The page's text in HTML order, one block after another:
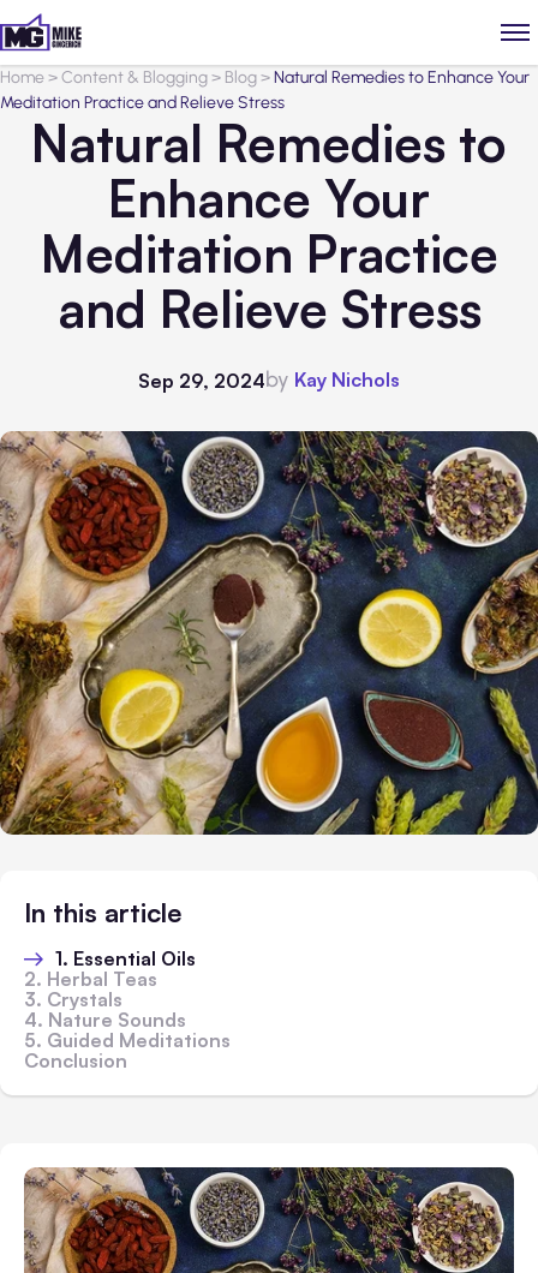
Home>Content & Blogging> Blog>Natural Remedies to Enhance Your
Meditation Practice and Relieve Stress
Natural Remedies to
Enhance Your
Meditation Practice
and Relieve Stress
Sep 29, 2024by Kay Nichols
In this article
1. Essential Oils
2. Herbal Teas
3. Crystals
4. Nature Sounds
5. Guided Meditations
Conclusion